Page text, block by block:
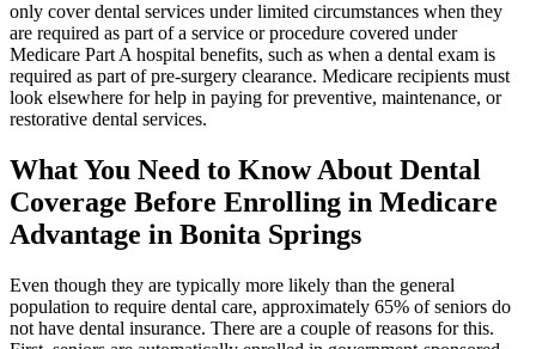
only cover dental services under limited circumstances when they
are required as part of a service or procedure covered under
Medicare Part A hospital benefits, such as when a dental exam is
required as part of pre-surgery clearance. Medicare recipients must
look elsewhere for help in paying for preventive, maintenance, or
restorative dental services.
What You Need to Know About Dental
Coverage Before Enrolling in Medicare
Advantage in Bonita Springs
Even though they are typically more likely than the general
population to require dental care, approximately 65% of seniors do
not have dental insurance. There are a couple of reasons for this.